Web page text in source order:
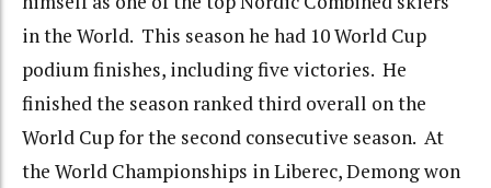
in the World. This season he had 10 World Cup
podium finishes, including five victories. He
finished the season ranked third overall on the
World Cup for the second consecutive season. At
the World Championships in Liberec, Demong won